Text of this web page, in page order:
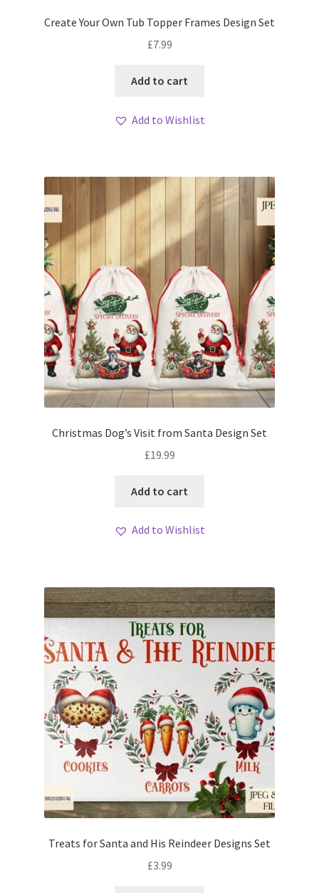
Create Your Own Tub Topper Frames Design Set
£7.99
Add to cart
Add to Wishlist
Christmas Dog’s Visit from Santa Design Set
£19.99
Add to cart
Add to Wishlist
Treats for Santa and His Reindeer Designs Set
£3.99